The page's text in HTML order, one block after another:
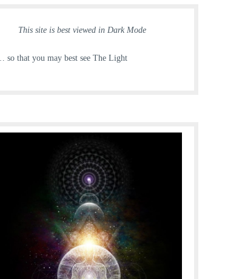
This site is best viewed in Dark Mode
… so that you may best see The Light